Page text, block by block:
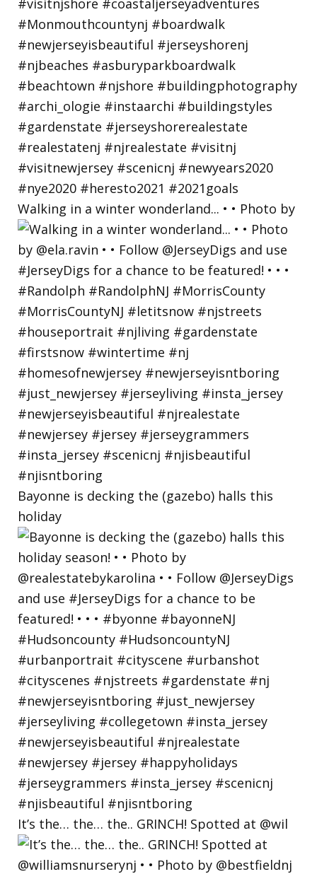
Walking in a winter wonderland... • • Photo by
Bayonne is decking the (gazebo) halls this
holiday
It’s the… the… the.. GRINCH! Spotted at @wil